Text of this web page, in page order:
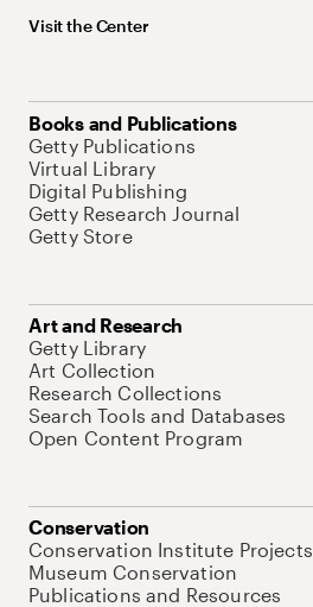
Visit the Center
Books and Publications
Getty Publications
Virtual Library
Digital Publishing
Getty Research Journal
Getty Store
Art and Research
Getty Library
Art Collection
Research Collections
Search Tools and Databases
Open Content Program
Conservation
Conservation Institute Projects
Museum Conservation
Publications and Resources